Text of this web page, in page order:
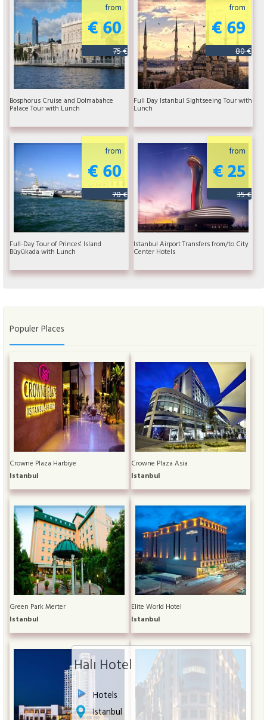
Halı Hotel
Hotels
Istanbul
from
€ 60
75 €
Bosphorus Cruise and Dolmabahce
Palace Tour with Lunch
from
€ 69
80 €
Full Day Istanbul Sightseeing Tour with
Lunch
from
€ 60
70 €
Full-Day Tour of Princes' Island
Büyükada with Lunch
from
€ 25
35 €
Istanbul Airport Transfers from/to City
Center Hotels
Populer Places
Crowne Plaza Harbiye
Istanbul
Crowne Plaza Asia
Istanbul
Green Park Merter
Istanbul
Elite World Hotel
Istanbul